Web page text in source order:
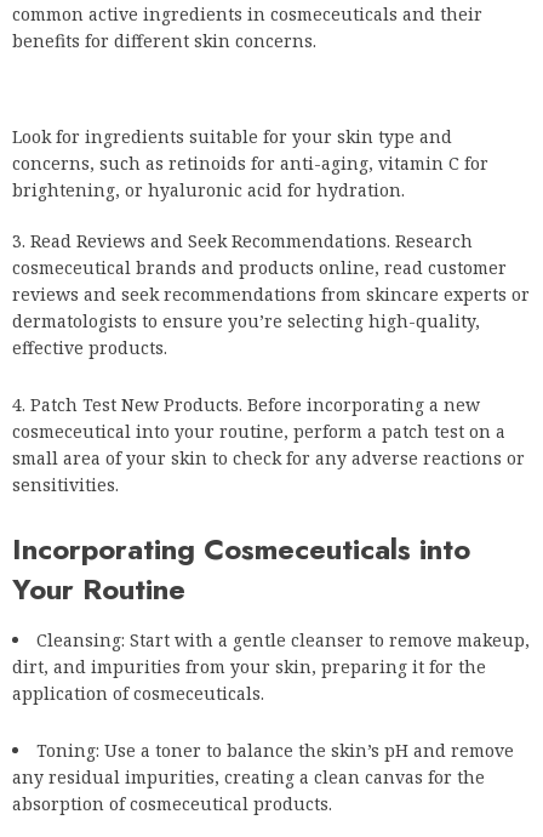
common active ingredients in cosmeceuticals and their
benefits for different skin concerns.
Look for ingredients suitable for your skin type and
concerns, such as retinoids for anti-aging, vitamin C for
brightening, or hyaluronic acid for hydration.
Read Reviews and Seek Recommendations. Research
cosmeceutical brands and products online, read customer
reviews and seek recommendations from skincare experts or
dermatologists to ensure you’re selecting high-quality,
effective products.
Patch Test New Products. Before incorporating a new
cosmeceutical into your routine, perform a patch test on a
small area of your skin to check for any adverse reactions or
sensitivities.
Incorporating Cosmeceuticals into
Your Routine
Cleansing: Start with a gentle cleanser to remove makeup,
dirt, and impurities from your skin, preparing it for the
application of cosmeceuticals.
Toning: Use a toner to balance the skin’s pH and remove
any residual impurities, creating a clean canvas for the
absorption of cosmeceutical products.